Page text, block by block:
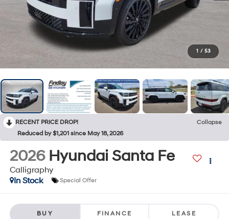
1 / 53
RECENT PRICE DROP!
Collapse
Reduced by $1,201 since May 18, 2026
2026 Hyundai Santa Fe
Calligraphy
In Stock
Special Offer
BUY FINANCE LEASE